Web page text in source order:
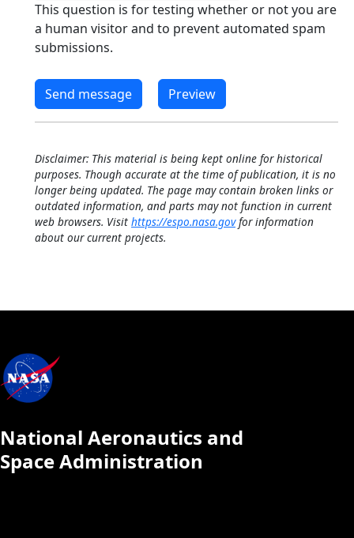
This question is for testing whether or not you are
a human visitor and to prevent automated spam
submissions.
Disclaimer: This material is being kept online for historical
purposes. Though accurate at the time of publication, it is no
longer being updated. The page may contain broken links or
outdated information, and parts may not function in current
web browsers. Visit https://espo.nasa.govfor information
about our current projects.
National Aeronautics and
Space Administration